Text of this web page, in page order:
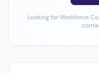
Looking for Workforce